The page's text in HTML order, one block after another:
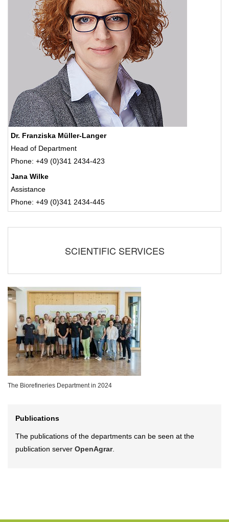
Dr. Franziska Müller-Langer
Head of Department
Phone: +49 (0)341 2434-423
Jana Wilke
Assistance
Phone: +49 (0)341 2434-445
SCIENTIFIC SERVICES
The Biorefineries Department in 2024
Publications
The publications of the departments can be seen at the
publication server OpenAgrar.